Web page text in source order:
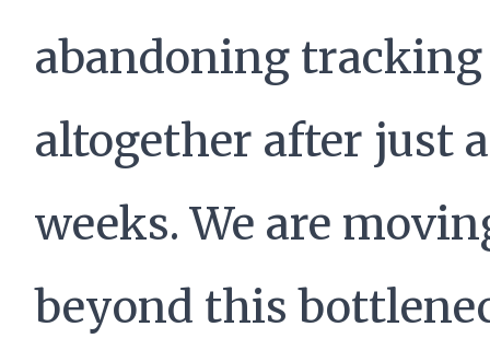
abandoning tracking
altogether after just
weeks. We are
beyond this